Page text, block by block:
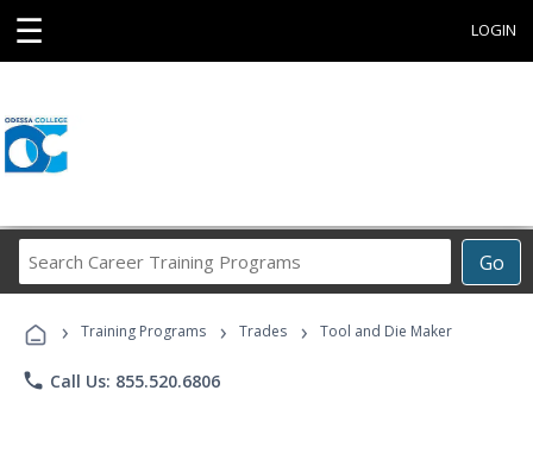
☰ LOGIN
Go
Career
Programs
› Training Programs › Trades › Tool and Die Maker
phone Call Us: 855.520.6806